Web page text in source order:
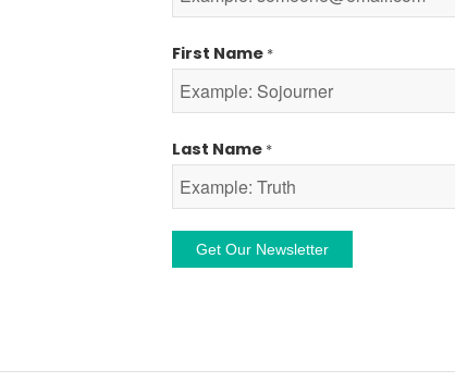
First Name *
Last Name *